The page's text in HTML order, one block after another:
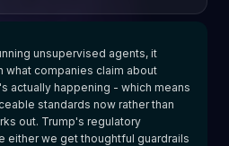
unsupervised agents, it
companies claim about
actually happening - which means
standards now rather than
out. Trump's regulatory
either we get thoughtful guardrails